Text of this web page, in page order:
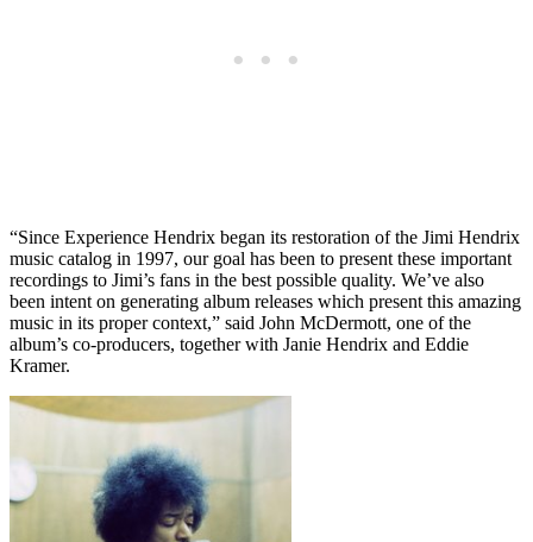
“Since Experience Hendrix began its restoration of the Jimi Hendrix
music catalog in 1997, our goal has been to present these important
recordings to Jimi’s fans in the best possible quality. We’ve also
been intent on generating album releases which present this amazing
music in its proper context,” said John McDermott, one of the
album’s co-producers, together with Janie Hendrix and Eddie
Kramer.